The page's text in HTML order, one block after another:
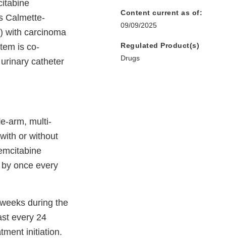
Calmette-
with carcinoma
is co-
catheter
arm, multi-
or without
once every
during the
every 24
initiation.
Content current as of:
09/09/2025
Regulated Product(s)
Drugs